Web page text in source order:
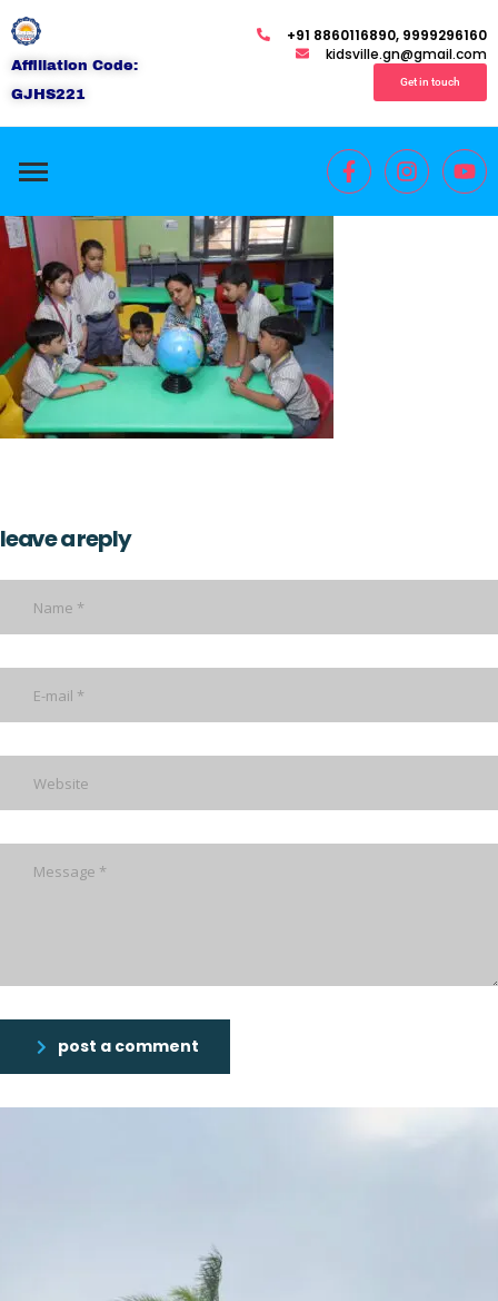
Affiliation Code:
GJHS221
+91 8860116890, 9999296160
kidsville.gn@gmail.com
Get in touch
leave a reply
post a comment